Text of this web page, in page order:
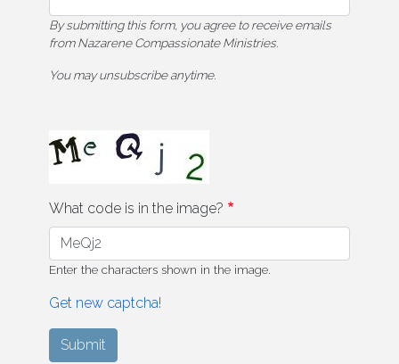
By submitting this form, you agree to receive emails
from Nazarene Compassionate Ministries.
You may unsubscribe anytime.
What code is in the image?
Enter the characters shown in the image.
Get new captcha!